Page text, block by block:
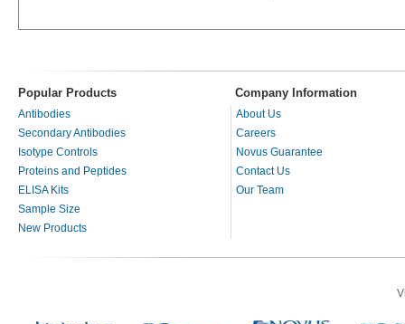
Popular Products Company Information
Antibodies
Secondary Antibodies
Isotype Controls
Proteins and Peptides
ELISA Kits
Sample Size
New Products
About Us
Careers
Novus Guarantee
Contact Us
Our Team